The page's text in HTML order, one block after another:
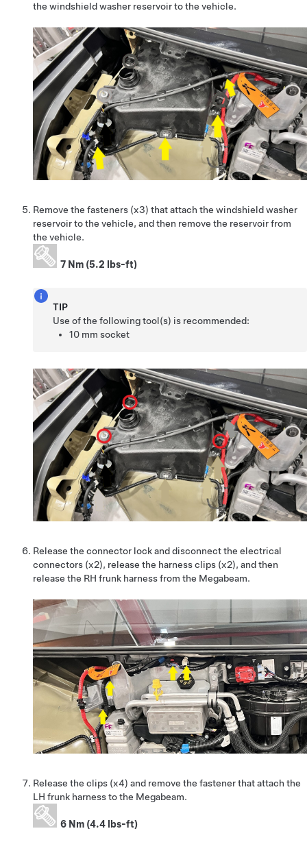
the windshield washer reservoir to the vehicle.
Remove the fasteners (x3) that attach the windshield washer
reservoir to the vehicle, and then remove the reservoir from
the vehicle.
7 Nm (5.2 lbs-ft)
TIP
Use of the following tool(s) is recommended:
10 mm socket
Release the connector lock and disconnect the electrical
connectors (x2), release the harness clips (x2), and then
release the RH frunk harness from the Megabeam.
Release the clips (x4) and remove the fastener that attach the
LH frunk harness to the Megabeam.
6 Nm (4.4 lbs-ft)